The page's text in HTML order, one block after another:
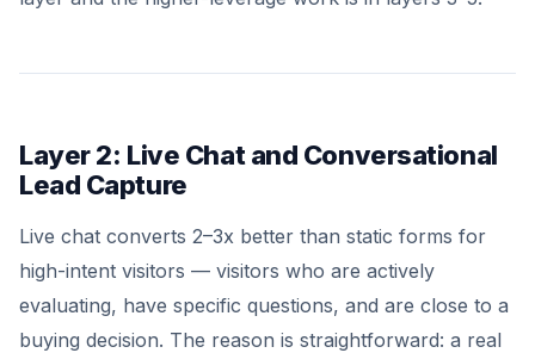
Layer 2: Live Chat and Conversational
Lead Capture
Live chat converts 2–3x better than static forms for
high-intent visitors — visitors who are actively
evaluating, have specific questions, and are close to a
buying decision. The reason is straightforward: a real